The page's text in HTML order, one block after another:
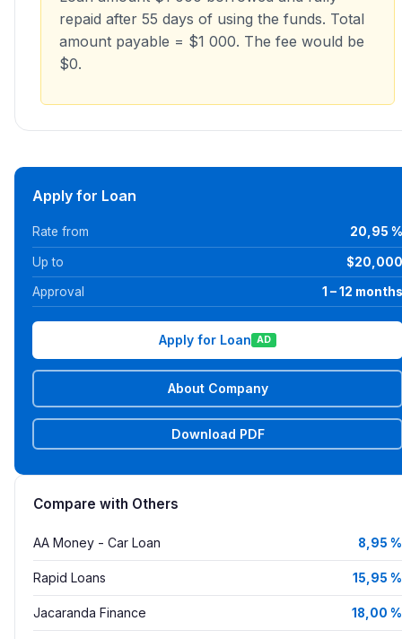
repaid after 55 days of using the funds. Total
amount payable = $1 000. The fee would be
$0.
Apply for Loan
Rate from 20,95 %
Up to $20,000
Approval 1 – 12 months
Apply for Loan AD
About Company
Download PDF
Compare with Others
AA Money - Car Loan 8,95 %
Rapid Loans 15,95 %
Jacaranda Finance 18,00 %